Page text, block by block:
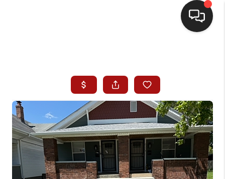
SEARCH LISTINGS
BUYING
SELLING
WHO WE ARE
HOMEVALUE